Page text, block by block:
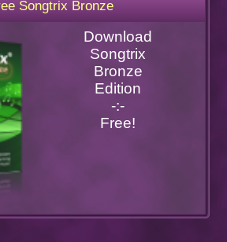
Songtrix Bronze
Download
Songtrix
Bronze
Edition
-:-
Free!